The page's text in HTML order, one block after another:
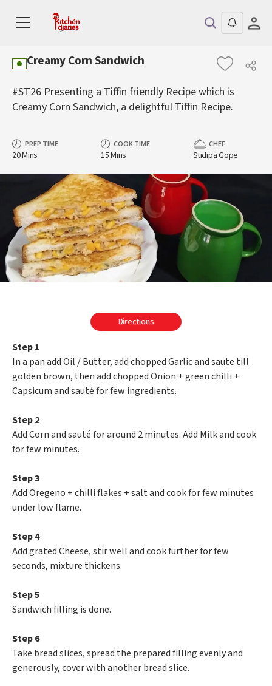
Creamy Corn Sandwich
#ST26 Presenting a Tiffin friendly Recipe which is
Creamy Corn Sandwich, a delightful Tiffin Recipe.
PREP TIME
20 Mins
COOK TIME
15 Mins
CHEF
Sudipa Gope
Directions
Step 1
In a pan add Oil / Butter, add chopped Garlic and saute till
golden brown, then add chopped Onion + green chilli +
Capsicum and sauté for few ingredients.
Step 2
Add Corn and sauté for around 2 minutes. Add Milk and cook
for few minutes.
Step 3
Add Oregeno + chilli flakes + salt and cook for few minutes
under low flame.
Step 4
Add grated Cheese, stir well and cook further for few
seconds, mixture thickens.
Step 5
Sandwich filling is done.
Step 6
Take bread slices, spread the prepared filling evenly and
generously, cover with another bread slice.